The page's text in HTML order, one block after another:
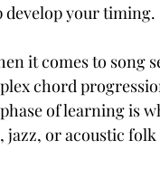
develop your timing.
it comes to song
chord
of learning is
jazz, or acoustic